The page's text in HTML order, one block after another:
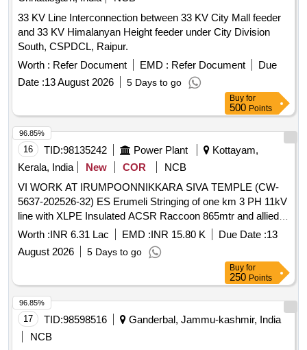
33 KV Line Interconnection between 33 KV City Mall feeder
and 33 KV Himalanyan Height feeder under City Division
South, CSPDCL, Raipur.
Worth : Refer Document EMD : Refer Document
Due
Date :13 August 2026 5 Days to go
Buy for
500 Points
16 TID:98135242 Power Plant
Kottayam,
Kerala, India
New COR
NCB
VI WORK AT IRUMPOONNIKKARA SIVA TEMPLE (CW-
5637-202526-32) ES Erumeli Stringing of one km 3 PH 11kV
line with XLPE Insulated ACSR Raccoon 865mtr and allied
works
Worth :INR 6.31 Lac EMD :INR 15.80 K Due Date :13
August 2026
5 Days to go
96.85%
Buy for
250 Points
17 TID:98598516
Ganderbal, Jammu-kashmir, India
NCB
96.85%